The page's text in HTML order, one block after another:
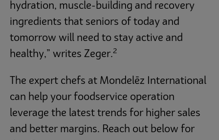
hydration, muscle-building and recovery
ingredients that seniors of today and
tomorrow will need to stay active and
healthy,” writes Zeger.2
The expert chefs at Mondelēz International
can help your foodservice operation
leverage the latest trends for higher sales
and better margins. Reach out below for